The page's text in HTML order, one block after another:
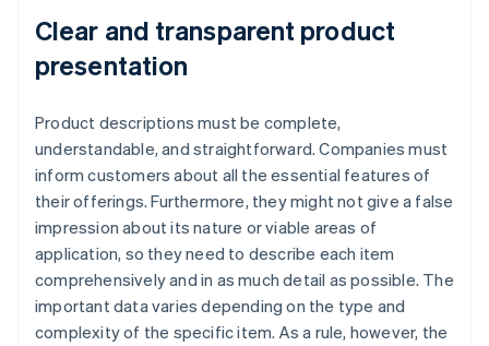
Clear and transparent product
presentation
Product descriptions must be complete,
understandable, and straightforward. Companies must
inform customers about all the essential features of
their offerings. Furthermore, they might not give a false
impression about its nature or viable areas of
application, so they need to describe each item
comprehensively and in as much detail as possible. The
important data varies depending on the type and
complexity of the specific item. As a rule, however, the